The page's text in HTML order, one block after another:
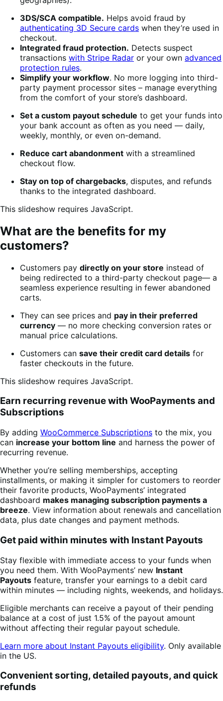
3DS/SCA compatible. Helps avoid fraud by
authenticating 3D Secure cards when they’re used in
checkout.
Integrated fraud protection. Detects suspect
transactions with Stripe Radar or your own advanced
protection rules.
Simplify your workflow. No more logging into third-
party payment processor sites – manage everything
from the comfort of your store’s dashboard.
Set a custom payout schedule to get your funds into
your bank account as often as you need — daily,
weekly, monthly, or even on-demand.
Reduce cart abandonment with a streamlined
checkout flow.
Stay on top of chargebacks, disputes, and refunds
thanks to the integrated dashboard.
This slideshow requires JavaScript.
What are the benefits for my
customers?
Customers pay directly on your store instead of
being redirected to a third-party checkout page— a
seamless experience resulting in fewer abandoned
carts.
They can see prices and pay in their preferred
currency — no more checking conversion rates or
manual price calculations.
Customers can save their credit card details for
faster checkouts in the future.
This slideshow requires JavaScript.
Earn recurring revenue with WooPayments and
Subscriptions
By adding WooCommerce Subscriptions to the mix, you
can increase your bottom line and harness the power of
recurring revenue.
Whether you’re selling memberships, accepting
installments, or making it simpler for customers to reorder
their favorite products, WooPayments’ integrated
dashboard makes managing subscription payments a
breeze. View information about renewals and cancellation
data, plus date changes and payment methods.
Get paid within minutes with Instant Payouts
Stay flexible with immediate access to your funds when
you need them. With WooPayments’ new Instant
Payouts feature, transfer your earnings to a debit card
within minutes — including nights, weekends, and holidays.
Eligible merchants can receive a payout of their pending
balance at a cost of just 1.5% of the payout amount
without affecting their regular payout schedule.
Learn more about Instant Payouts eligibility. Only available
in the US.
Convenient sorting, detailed payouts, and quick
refunds